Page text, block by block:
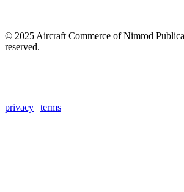
© 2025 Aircraft Commerce of Nimrod
reserved.
privacy | terms